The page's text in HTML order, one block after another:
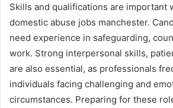
Skills and qualifications are important
domestic abuse jobs manchester.
need experience in safeguarding,
work. Strong interpersonal skills,
are also essential, as professionals
individuals facing challenging and
circumstances. Preparing for these